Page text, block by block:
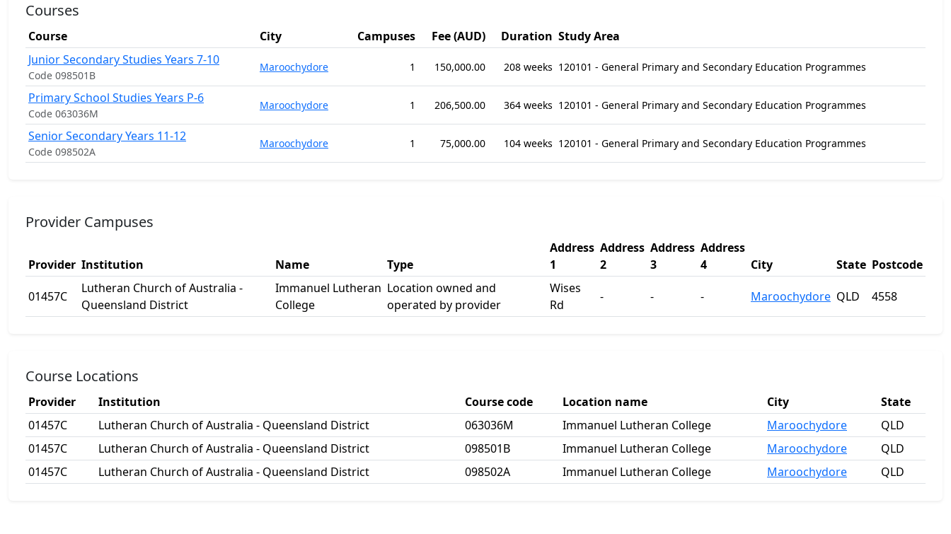
Courses
Course City Campuses Fee (AUD) Duration Study Area
Junior Secondary Studies Years 7-10
Code 098501B
Maroochydore 1 150,000.00 208 weeks 120101 - General Primary and Secondary Education Programmes
Primary School Studies Years P-6
Code 063036M
Maroochydore 1 206,500.00 364 weeks 120101 - General Primary and Secondary Education Programmes
Senior Secondary Years 11-12
Code 098502A
Maroochydore 1 75,000.00 104 weeks 120101 - General Primary and Secondary Education Programmes
Provider Campuses
Provider Institution Name Type
Address
1
Address
2
Address
3
Address
4
City State Postcode
01457C
Lutheran Church of Australia -
Queensland District
Immanuel Lutheran
College
Location owned and
operated by provider
Wises
Rd
- - - Maroochydore QLD 4558
Course Locations
Provider Institution Course code Location name City
State
01457C
Lutheran Church of Australia - Queensland District 063036M Immanuel Lutheran College Maroochydore
QLD
01457C
Lutheran Church of Australia - Queensland District 098501B Immanuel Lutheran College Maroochydore
QLD
01457C
Lutheran Church of Australia - Queensland District 098502A Immanuel Lutheran College Maroochydore QLD